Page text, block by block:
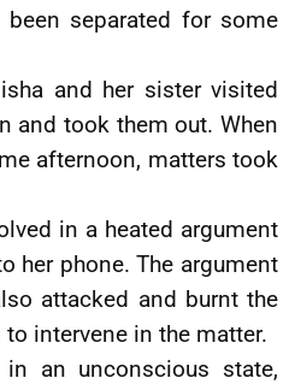
separated for some
and her sister visited
and took them out. When
afternoon, matters took
in a heated argument
her phone. The argument
attacked and burnt the
intervene in the matter.
an unconscious state,